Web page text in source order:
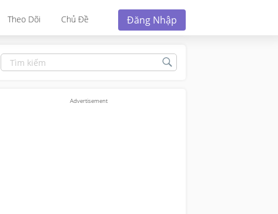
Theo Dõi Chủ Đề Đăng Nhập